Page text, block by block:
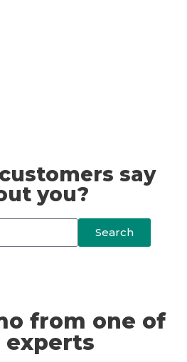
say
you?
Search
from one of
experts